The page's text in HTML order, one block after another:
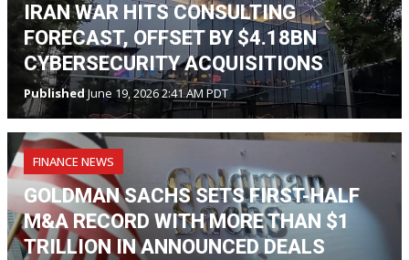
IRAN WAR HITS CONSULTING
FORECAST, OFFSET BY $4.18BN
CYBERSECURITY ACQUISITIONS
PublishedJune 19, 2026 2:41 AM PDT
FINANCE NEWS
GOLDMAN SACHS SETS FIRST-HALF
M&A RECORD WITH MORE THAN $1
TRILLION IN ANNOUNCED DEALS